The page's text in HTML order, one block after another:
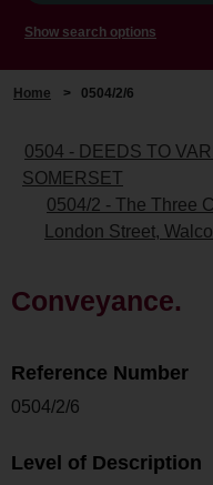
Show search options
Home > 0504/2/6
0504 - DEEDS TO
SOMERSET
0504/2 - The Three
London Street,
Conveyance.
Reference Number
0504/2/6
Level of Description